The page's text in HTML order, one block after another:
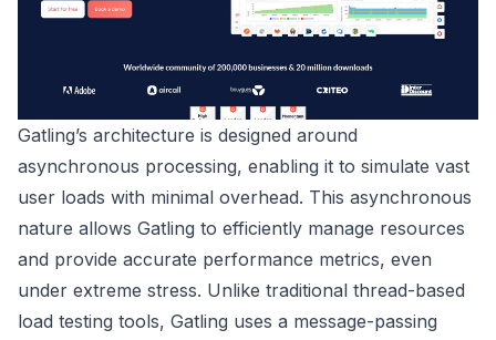
Gatling’s architecture is designed around
asynchronous processing, enabling it to simulate vast
user loads with minimal overhead. This asynchronous
nature allows Gatling to efficiently manage resources
and provide accurate performance metrics, even
under extreme stress. Unlike traditional thread-based
load testing tools, Gatling uses a message-passing